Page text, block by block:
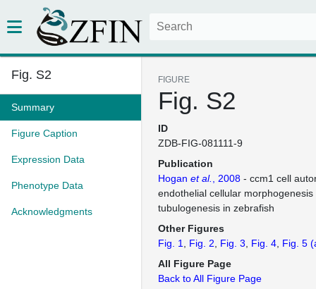
Fig. S2
Summary
Figure Caption
Expression Data
Phenotype Data
Acknowledgments
FIGURE
Fig. S2
ID
ZDB-FIG-081111-9
Publication
Hogan et al. , 2008 - ccm1 cell
endothelial cellular
tubulogenesis in zebrafish
Other Figures
Fig. 1
Fig. 2 Fig. 3 Fig. 4 Fig. 5
All Figure Page
Back to All Figure Page